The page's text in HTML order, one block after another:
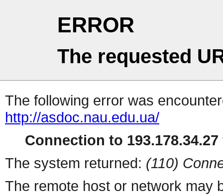
ERROR
The requested
The following error was
http://asdoc.nau.edu.ua/
Connection to
The system returned: (110)
The remote host or network may